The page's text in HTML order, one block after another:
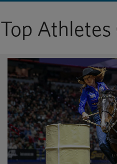
Athletes